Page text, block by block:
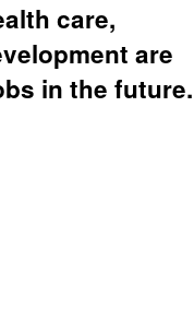
care,
are
in the future.